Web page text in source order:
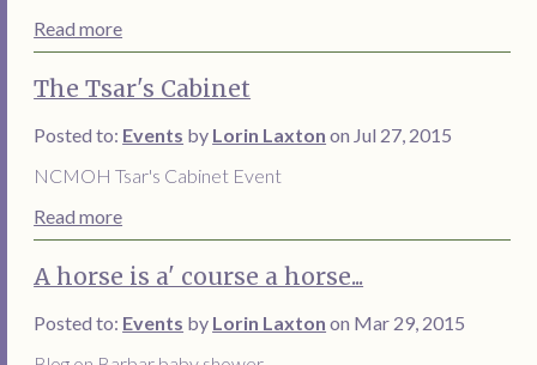
Read more
The Tsar's Cabinet
Posted to: Events by Lorin Laxton on Jul 27, 2015
NCMOH Tsar's Cabinet Event
Read more
A horse is a' course a horse...
Posted to: Events by Lorin Laxton on Mar 29, 2015